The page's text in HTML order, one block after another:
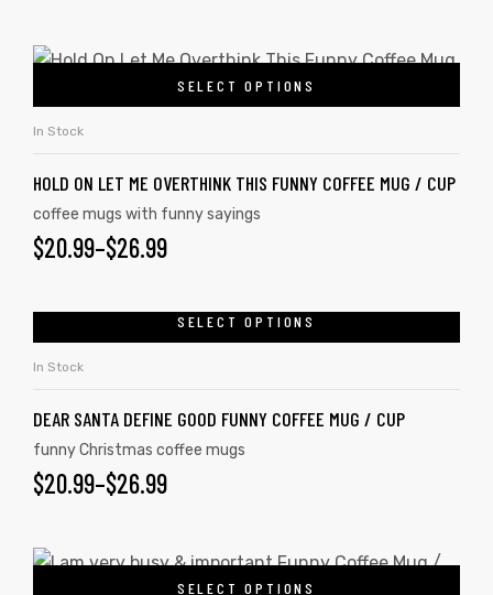
SELECT OPTIONS
In Stock
HOLD ON LET ME OVERTHINK THIS FUNNY COFFEE MUG / CUP
coffee mugs with funny sayings
$20.99–$26.99
SELECT OPTIONS
In Stock
DEAR SANTA DEFINE GOOD FUNNY COFFEE MUG / CUP
funny Christmas coffee mugs
$20.99–$26.99
SELECT OPTIONS